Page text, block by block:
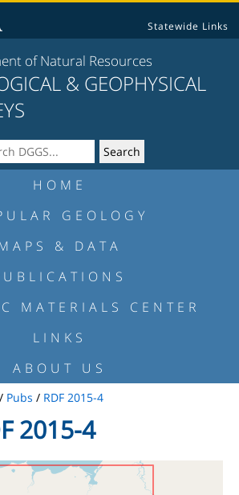
Statewide Links
of Natural Resources
& GEOPHYSICAL
HOME
GEOLOGY
& DATA
MATERIALS CENTER
LINKS
ABOUT US
/ Pubs / RDF 2015-4
2015-4